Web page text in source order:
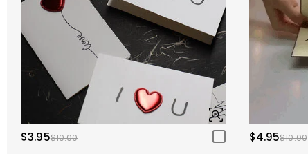
$3.95$10.00 $4.95$10.00